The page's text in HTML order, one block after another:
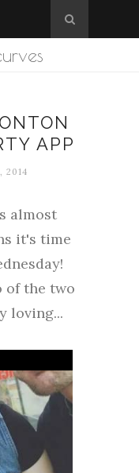
APP
2014
almost
it's time
of the two
loving...